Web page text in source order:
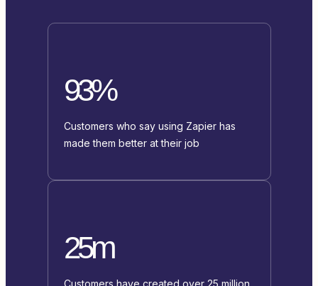
93%
Customers who say using Zapier has
made them better at their job
25m